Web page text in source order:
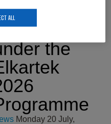
the
Monday 20 July,
ALL